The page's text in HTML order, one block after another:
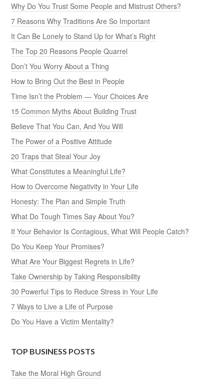
Why Do You Trust Some People and Mistrust Others?
7 Reasons Why Traditions Are So Important
It Can Be Lonely to Stand Up for What’s Right
The Top 20 Reasons People Quarrel
Don’t You Worry About a Thing
How to Bring Out the Best in People
Time Isn’t the Problem — Your Choices Are
15 Common Myths About Building Trust
Believe That You Can, And You Will
The Power of a Positive Attitude
20 Traps that Steal Your Joy
What Constitutes a Meaningful Life?
How to Overcome Negativity in Your Life
Honesty: The Plan and Simple Truth
What Do Tough Times Say About You?
If Your Behavior Is Contagious, What Will People Catch?
Do You Keep Your Promises?
What Are Your Biggest Regrets in Life?
Take Ownership by Taking Responsibility
30 Powerful Tips to Reduce Stress in Your Life
7 Ways to Live a Life of Purpose
Do You Have a Victim Mentality?
TOP BUSINESS POSTS
Take the Moral High Ground